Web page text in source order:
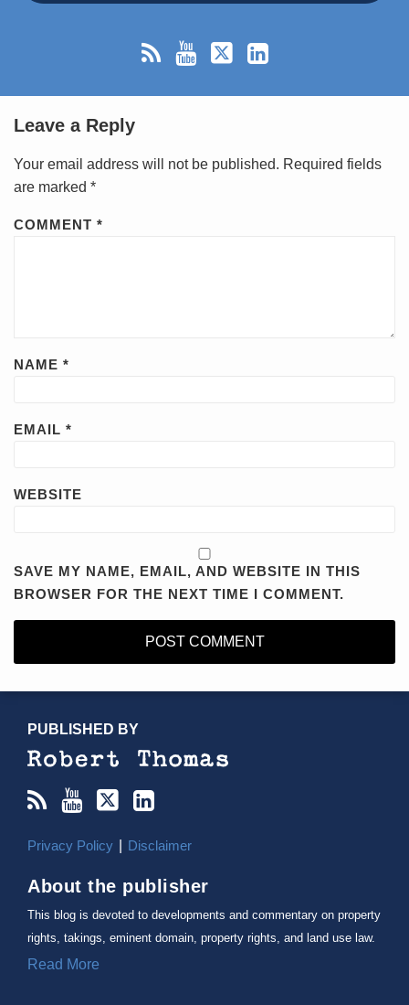
Leave a Reply
Your email address will not be published. Required fields
are marked *
COMMENT *
NAME *
EMAIL *
WEBSITE
SAVE MY NAME, EMAIL, AND WEBSITE IN THIS
BROWSER FOR THE NEXT TIME I COMMENT.
PUBLISHED BY
Privacy Policy Disclaimer
About the publisher
This blog is devoted to developments and commentary on property
rights, takings, eminent domain, property rights, and land use law.
Read More